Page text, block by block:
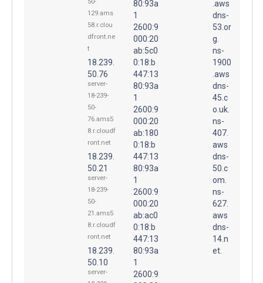
129.ams
58.r.clou
dfront.ne
t
18.239.
50.76
server-
18-239-
50-
76.ams5
8.r.cloudf
ront.net
18.239.
50.21
server-
18-239-
50-
21.ams5
8.r.cloudf
ront.net
18.239.
50.10
server-
80:93a
1
2600:9
000:20
ab:5c0
0:18:b
447:13
80:93a
1
2600:9
000:20
ab:180
0:18:b
447:13
80:93a
1
2600:9
000:20
ab:ac0
0:18:b
447:13
80:93a
1
2600:9
.aws
dns-
53.or
g.
ns-
1900
.aws
dns-
45.c
o.uk.
ns-
407.
aws
dns-
50.c
om.
ns-
627.
aws
dns-
14.n
et.